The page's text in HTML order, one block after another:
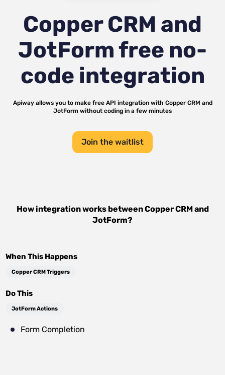
Copper CRM and
JotFormfree no-
code integration
Apiway allows you to make free API integration with Copper CRM and
JotForm without coding in a few minutes
Join the waitlist
How integration works betweenCopper CRMand
JotForm?
When This Happens
Copper CRM Triggers
Do This
JotForm Actions
Form Completion